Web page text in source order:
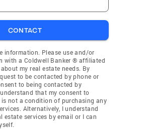
CONTACT
information. Please use and/or
with a Coldwell Banker ® affiliated
my real estate needs. By
to be contacted by phone or
to being contacted by
that my consent to
is not a condition of purchasing any
Alternatively, I understand
estate services by email or I can